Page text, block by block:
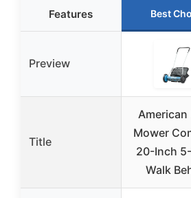
Features Best
Preview
Title
American
Mower
20-Inch
Walk